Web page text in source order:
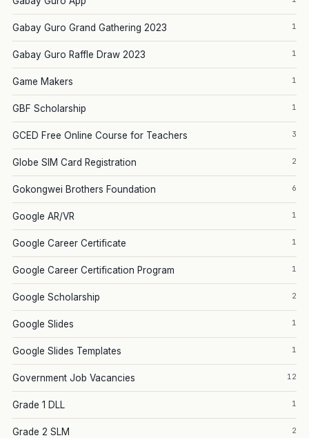
Gabay Guro Grand Gathering 2023 1
Gabay Guro Raffle Draw 2023 1
Game Makers 1
GBF Scholarship 1
GCED Free Online Course for Teachers 3
Globe SIM Card Registration 2
Gokongwei Brothers Foundation 6
Google AR/VR 1
Google Career Certificate 1
Google Career Certification Program 1
Google Scholarship 2
Google Slides 1
Google Slides Templates 1
Government Job Vacancies 12
Grade 1 DLL 1
Grade 2 SLM 2